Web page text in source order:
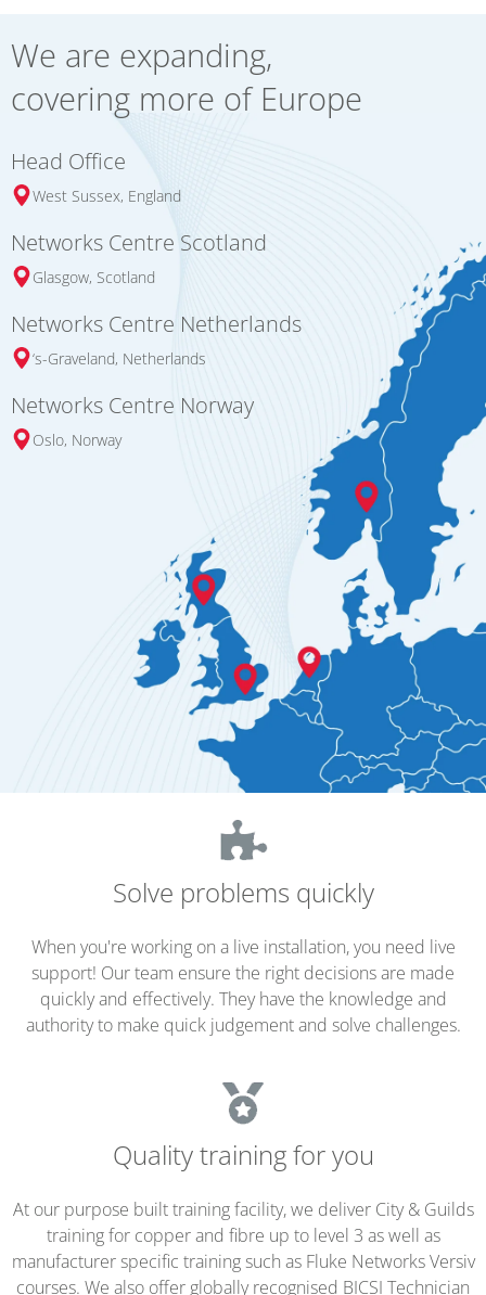
We are expanding,
covering more of Europe
Head Office
West Sussex, England
Networks Centre Scotland
Glasgow, Scotland
Networks Centre Netherlands
‘s-Graveland, Netherlands
Networks Centre Norway
Oslo, Norway
Solve problems quickly
When you're working on a live installation, you need live
support! Our team ensure the right decisions are made
quickly and effectively. They have the knowledge and
authority to make quick judgement and solve challenges.
Quality training for you
At our purpose built training facility, we deliver City & Guilds
training for copper and fibre up to level 3 as well as
manufacturer specific training such as Fluke Networks Versiv
courses. We also offer globally recognised BICSI Technician